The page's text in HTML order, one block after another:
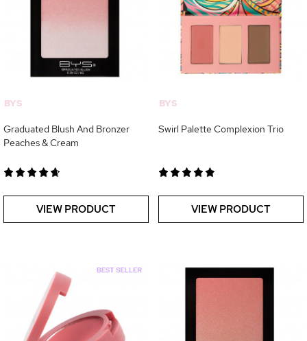
BYS
Graduated Blush And Bronzer
Peaches & Cream
VIEW PRODUCT
BYS
Swirl Palette Complexion Trio
VIEW PRODUCT